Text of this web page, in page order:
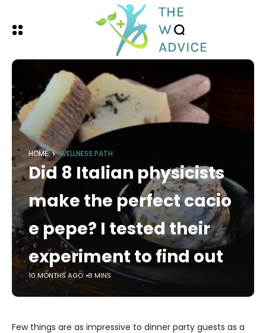
HOME WELLNESS PATH
Did 8 Italian physicists
make the perfect cacio
e pepe? I tested their
experiment to find out
10 MONTHS AGO 8 MINS
Few things are as impressive to dinner party guests as a